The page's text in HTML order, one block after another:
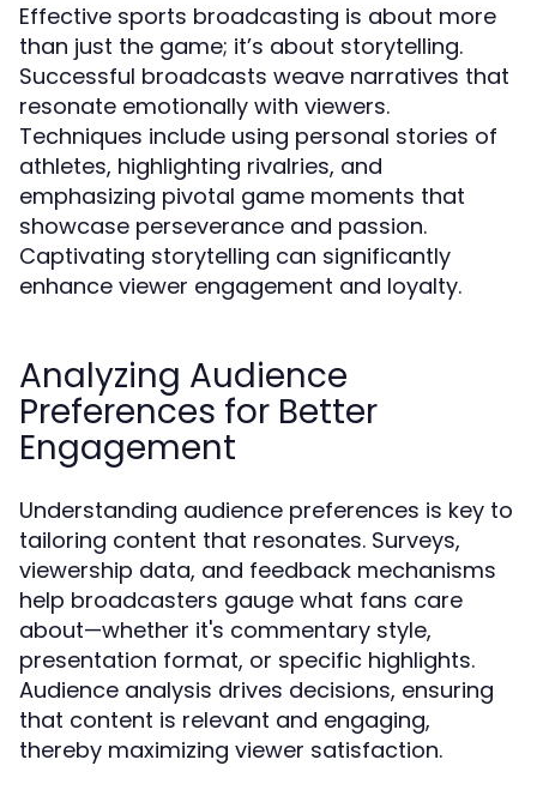
Effective sports broadcasting is about more
than just the game; it’s about storytelling.
Successful broadcasts weave narratives that
resonate emotionally with viewers.
Techniques include using personal stories of
athletes, highlighting rivalries, and
emphasizing pivotal game moments that
showcase perseverance and passion.
Captivating storytelling can significantly
enhance viewer engagement and loyalty.
Analyzing Audience
Preferences for Better
Engagement
Understanding audience preferences is key to
tailoring content that resonates. Surveys,
viewership data, and feedback mechanisms
help broadcasters gauge what fans care
about—whether it's commentary style,
presentation format, or specific highlights.
Audience analysis drives decisions, ensuring
that content is relevant and engaging,
thereby maximizing viewer satisfaction.